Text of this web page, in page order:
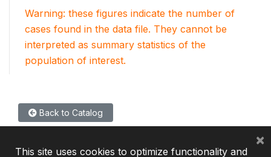
Warning: these figures indicate the number of
cases found in the data file. They cannot be
interpreted as summary statistics of the
population of interest.
Back to Catalog
This site uses cookies to optimize functionality and
×